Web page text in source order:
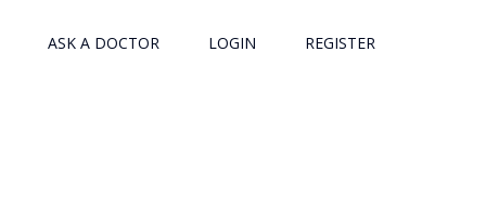
ASK A DOCTOR LOGIN REGISTER